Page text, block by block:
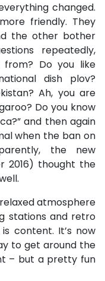
changed.
friendly. They
the other bother
repeatedly,
from? Do you like
dish plov?
Ah, you are
Do you know
and then again
when the ban on
the new
2016) thought the
atmosphere
stations and retro
content. It’s now
to get around the
– but a pretty fun